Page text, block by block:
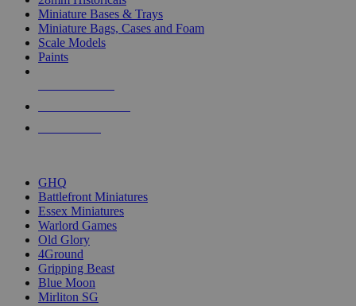
Miniature Bases & Trays
Miniature Bags, Cases and Foam
Scale Models
Paints
GHQ
Battlefront Miniatures
Essex Miniatures
Warlord Games
Old Glory
4Ground
Gripping Beast
Blue Moon
Mirliton SG